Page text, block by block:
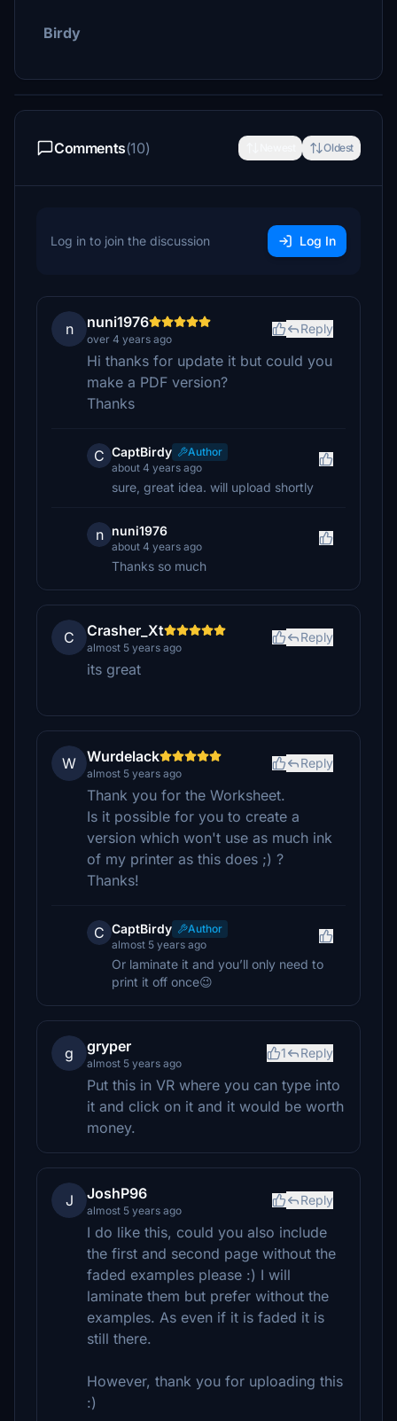
Birdy
Comments(10) Oldest
Log in to join the discussion Log In
n nuni1976
over 4 years ago
Reply
Hi thanks for update it but could you
make a PDF version?
Thanks
C CaptBirdy
Author
about 4 years ago
sure, great idea. will upload shortly
n nuni1976
about 4 years ago
Thanks so much
C Crasher_Xt
almost 5 years ago
Reply
its great
W Wurdelack
almost 5 years ago
Reply
Thank you for the Worksheet.
Is it possible for you to create a
version which won't use as much ink
of my printer as this does ;) ?
Thanks!
C CaptBirdy
Author
almost 5 years ago
Or laminate it and you’ll only need to
print it off once😉
g gryper
almost 5 years ago
1 Reply
Put this in VR where you can type into
it and click on it and it would be worth
money.
J JoshP96
almost 5 years ago
Reply
I do like this, could you also include
the first and second page without the
faded examples please :) I will
laminate them but prefer without the
examples. As even if it is faded it is
still there.
However, thank you for uploading this
:)